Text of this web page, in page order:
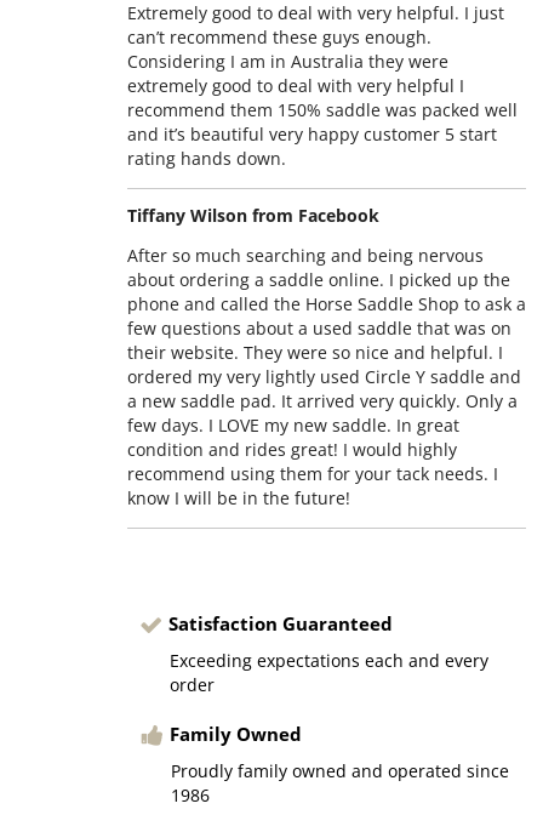
Extremely good to deal with very helpful. I just
can’t recommend these guys enough.
Considering I am in Australia they were
extremely good to deal with very helpful I
recommend them 150% saddle was packed well
and it’s beautiful very happy customer 5 start
rating hands down.
Tiffany Wilson from Facebook
After so much searching and being nervous
about ordering a saddle online. I picked up the
phone and called the Horse Saddle Shop to ask a
few questions about a used saddle that was on
their website. They were so nice and helpful. I
ordered my very lightly used Circle Y saddle and
a new saddle pad. It arrived very quickly. Only a
few days. I LOVE my new saddle. In great
condition and rides great! I would highly
recommend using them for your tack needs. I
know I will be in the future!
Satisfaction Guaranteed
Exceeding expectations each and every
order
Family Owned
Proudly family owned and operated since
1986